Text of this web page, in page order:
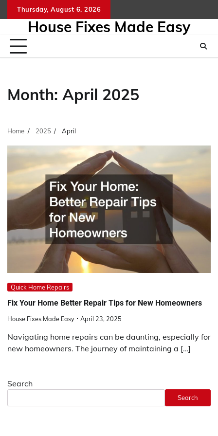
to
Thursday, August 6, 2026
House Fixes Made Easy
Month: April 2025
Home 2025 April
Quick Home Repairs
Fix Your Home Better Repair Tips for New Homeowners
House Fixes Made Easy April 23, 2025
Navigating home repairs can be daunting, especially for
new homeowners. The journey of maintaining a […]
Search
Search